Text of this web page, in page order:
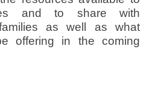
and to share with
as well as what
offering in the coming